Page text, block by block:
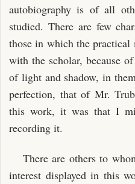
autobiography is of all
studied. There are few
those in which the practical
with the scholar, because
of light and shadow, in
perfection, that of Mr.
this work, it was that I
recording it.
There are others to
interest displayed in this